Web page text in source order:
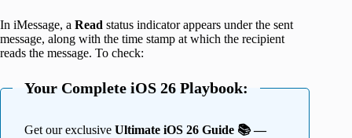
In iMessage, a Read status indicator appears under the sent
message, along with the time stamp at which the recipient
reads the message. To check:
Your Complete iOS 26 Playbook:
Get our exclusive Ultimate iOS 26 Guide 📚 —